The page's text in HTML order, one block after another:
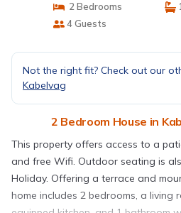
2 Bedrooms
4 Guests
Not the right fit? Check out our
Kabelvag
2 Bedroom House in
This property offers access to a
and free Wifi. Outdoor seating is
Holiday. Offering a terrace and
home includes 2 bedrooms, a living